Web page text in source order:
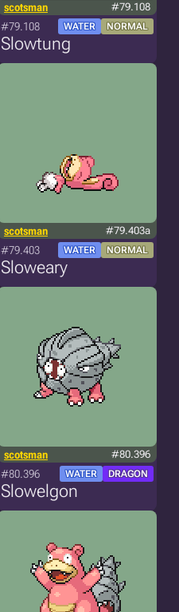
scotsman #79.108
#79.108 WATER NORMAL
Slowtung
scotsman #79.403a
#79.403 WATER NORMAL
Sloweary
scotsman #80.396
#80.396 WATER DRAGON
Slowelgon